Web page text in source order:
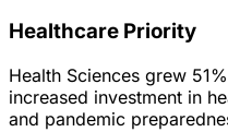
Healthcare Priority
Health Sciences grew
increased investment in
and pandemic